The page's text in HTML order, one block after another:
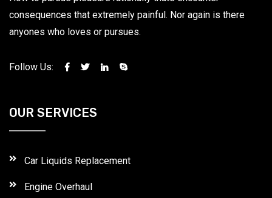
consequences that extremely painful. Nor again is there
anyones who loves or pursues.
Follow Us:
OUR SERVICES
Car Liquids Replacement
Engine Overhaul